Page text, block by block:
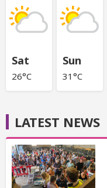
Sat
26°C
Sun
31°C
LATEST NEWS